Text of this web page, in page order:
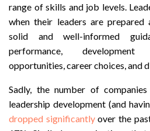
range of skills and job levels.
when their leaders are
solid and well-informed
performance, development
opportunities, career choices, and
Sadly, the number of
leadership development (and
dropped significantlyover the